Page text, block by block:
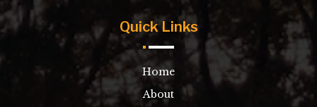
Quick Links
Home
About